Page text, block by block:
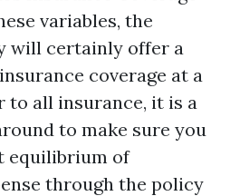
variables, the
will certainly offer a
coverage at a
to all insurance, it is a
to make sure you
equilibrium of
through the policy